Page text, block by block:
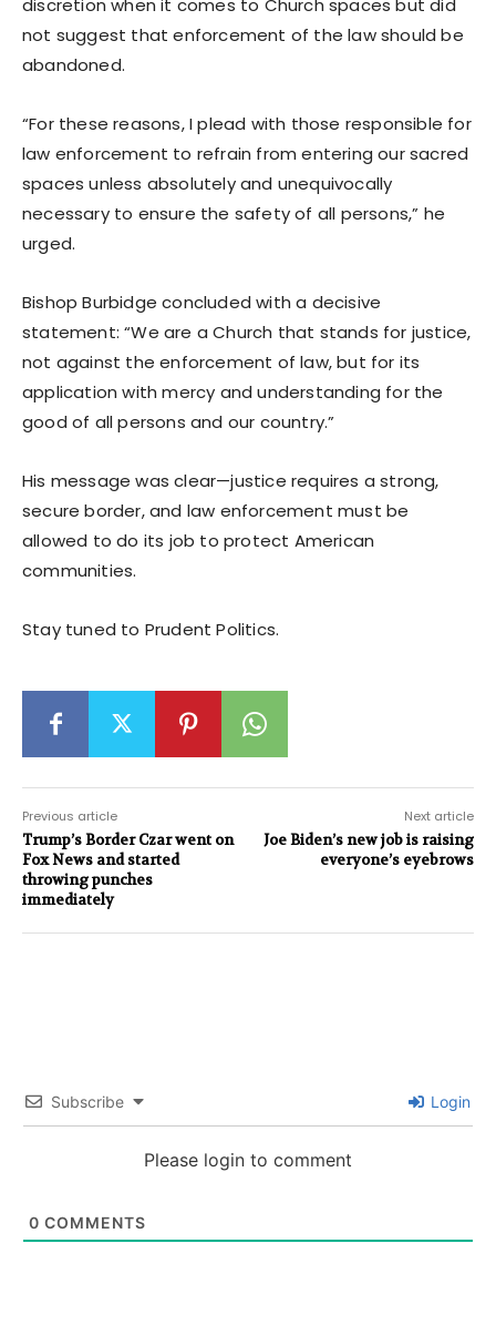
discretion when it comes to Church spaces but did
not suggest that enforcement of the law should be
abandoned.
“For these reasons, I plead with those responsible for
law enforcement to refrain from entering our sacred
spaces unless absolutely and unequivocally
necessary to ensure the safety of all persons,” he
urged.
Bishop Burbidge concluded with a decisive
statement: “We are a Church that stands for justice,
not against the enforcement of law, but for its
application with mercy and understanding for the
good of all persons and our country.”
His message was clear—justice requires a strong,
secure border, and law enforcement must be
allowed to do its job to protect American
communities.
Stay tuned to Prudent Politics.
Previous article
Trump’s Border Czar went on
Fox News and started
throwing punches
immediately
Next article
Joe Biden’s new job is raising
everyone’s eyebrows
Subscribe Login
Please login to comment
0 COMMENTS